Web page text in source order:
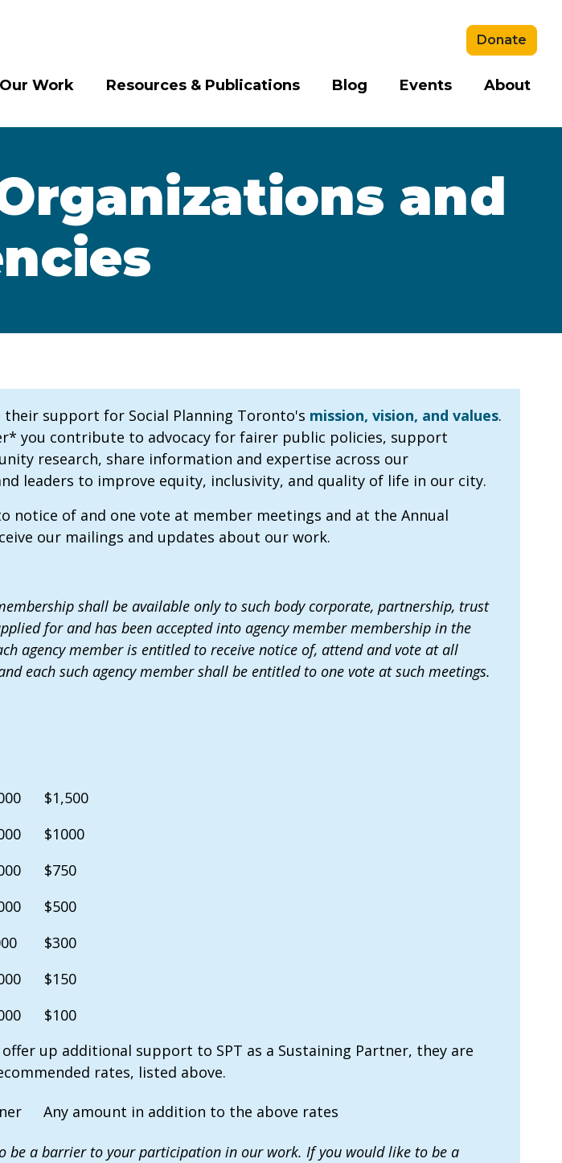
Our Work Resources & Publications Blog Events About
Donate
and
support for Social Planning Toronto's mission, vision, and values.
you contribute to advocacy for fairer public policies, support
research, share information and expertise across our
leaders to improve equity, inclusivity, and quality of life in our city.
notice of and one vote at member meetings and at the Annual
our mailings and updates about our work.
shall be available only to such body corporate, partnership, trust
for and has been accepted into agency member membership in the
agency member is entitled to receive notice of, attend and vote at all
each such agency member shall be entitled to one vote at such meetings.
$1,500
$1000
$750
$500
$300
$150
$100
up additional support to SPT as a Sustaining Partner, they are
rates, listed above.
Any amount in addition to the above rates
be a barrier to your participation in our work. If you would like to be a